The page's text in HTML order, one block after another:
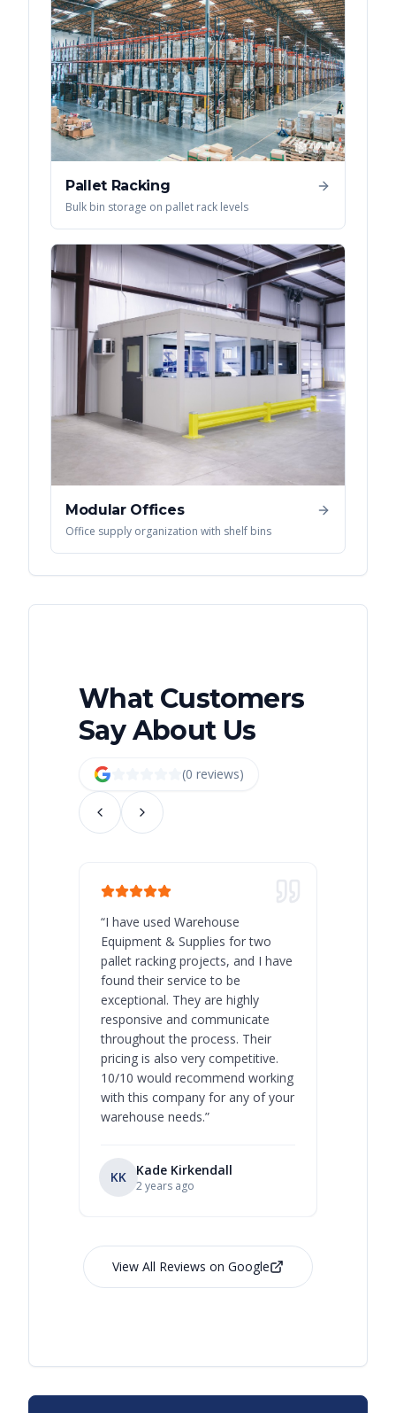
Pallet Racking
Bulk bin storage on pallet rack levels
Modular Offices
Office supply organization with shelf bins
What Customers
Say About Us
(0 reviews)
“I have used Warehouse
Equipment & Supplies for two
pallet racking projects, and I have
found their service to be
exceptional. They are highly
responsive and communicate
throughout the process. Their
pricing is also very competitive.
10/10 would recommend working
with this company for any of your
warehouse needs.”
KK Kade Kirkendall
2 years ago
View All Reviews on Google